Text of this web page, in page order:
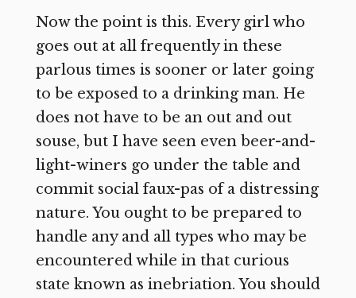
Now the point is this. Every girl who
goes out at all frequently in these
parlous times is sooner or later going
to be exposed to a drinking man. He
does not have to be an out and out
souse, but I have seen even beer-and-
light-winers go under the table and
commit social faux-pas of a distressing
nature. You ought to be prepared to
handle any and all types who may be
encountered while in that curious
state known as inebriation. You should